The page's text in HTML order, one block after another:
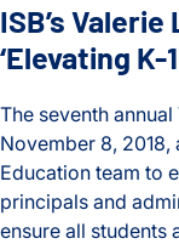
ISB’s
‘Elevating K-
The seventh
November 8, 2018,
Education team to
principals and
ensure all students